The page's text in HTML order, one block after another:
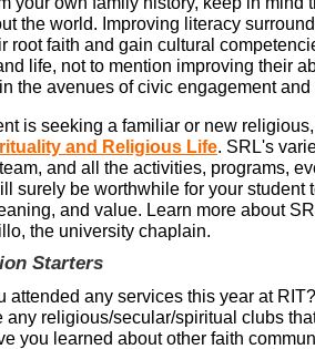
the world. Improving literacy
root faith and gain cultural
life, not to mention improving their
the avenues of civic engagement
is seeking a familiar or new
and Religious Life. SRL's
and all the activities, programs,
surely be worthwhile for your student
and value. Learn more about
the university chaplain.
Starters
attended any services this year at RIT?
any religious/secular/spiritual clubs
you learned about other faith